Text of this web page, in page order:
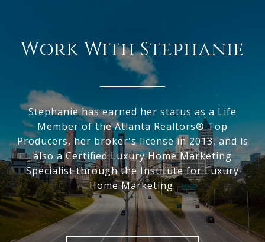
Work With Stephanie
Stephanie has earned her status as a Life
Member of the Atlanta Realtors® Top
Producers, her broker's license in 2013, and is
also a Certified Luxury Home Marketing
Specialist through the Institute for Luxury
Home Marketing.